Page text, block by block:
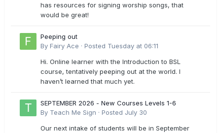
has resources for signing worship songs, that
would be great!
Peeping out
By Fairy Ace · Posted Tuesday at 06:11
Hi. Online learner with the Introduction to BSL
course, tentatively peeping out at the world. I
haven’t learned that much yet.
SEPTEMBER 2026 - New Courses Levels 1-6
By Teach Me Sign · Posted July 30
Our next intake of students will be in September